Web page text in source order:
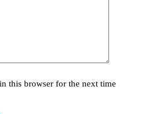
this browser for the next time